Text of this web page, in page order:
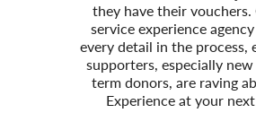
they have their
service experience
every detail in the process,
supporters, especially
term donors, are raving
Experience at your